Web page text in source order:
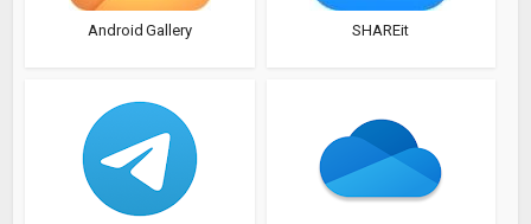
Android Gallery SHAREit